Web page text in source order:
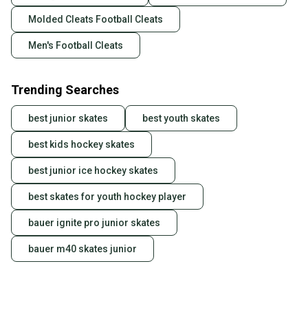
Molded Cleats Football Cleats
Men's Football Cleats
Trending Searches
best junior skates best youth skates
best kids hockey skates
best junior ice hockey skates
best skates for youth hockey player
bauer ignite pro junior skates
bauer m40 skates junior